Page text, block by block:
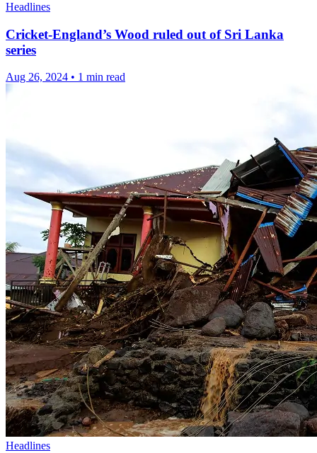
Headlines
Cricket-England’s Wood ruled out of Sri Lanka
series
Aug 26, 2024 • 1 min read
Headlines